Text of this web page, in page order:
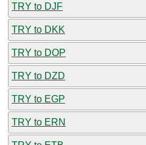
TRY to DJF
TRY to DKK
TRY to DOP
TRY to DZD
TRY to EGP
TRY to ERN